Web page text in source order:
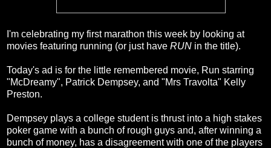
I'm celebrating my first marathon this week by looking at
movies featuring running (or just have RUN in the title).
Today's ad is for the little remembered movie, Run starring
"McDreamy", Patrick Dempsey, and "Mrs Travolta" Kelly
Preston.
Dempsey plays a college student is thrust into a high stakes
poker game with a bunch of rough guys and, after winning a
bunch of money, has a disagreement with one of the players